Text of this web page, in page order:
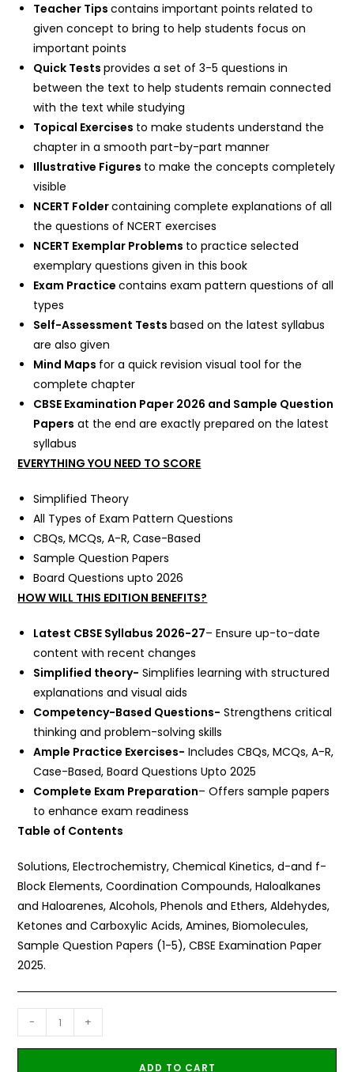
Teacher Tipscontains important points related to
given concept to bring to help students focus on
important points
Quick Testsprovides a set of 3-5 questions in
between the text to help students remain connected
with the text while studying
Topical Exercises to make students understand the
chapter in a smooth part-by-part manner
Illustrative Figures to make the concepts completely
visible
NCERT Foldercontaining complete explanations of all
the questions of NCERT exercises
NCERT Exemplar Problems to practice selected
exemplary questions given in this book
Exam Practicecontains exam pattern questions of all
types
Self-Assessment Testsbased on the latest syllabus
are also given
Mind Maps for a quick revision visual tool for the
complete chapter
CBSE Examination Paper 2026 and Sample Question
Papers at the end are exactly prepared on the latest
syllabus
EVERYTHING YOU NEED TO SCORE
Simplified Theory
All Types of Exam Pattern Questions
CBQs, MCQs, A-R, Case-Based
Sample Question Papers
Board Questions upto 2026
HOW WILL THIS EDITION BENEFITS?
Latest CBSE Syllabus 2026-27– Ensure up-to-date
content with recent changes
Simplified theory- Simplifies learning with structured
explanations and visual aids
Competency-Based Questions- Strengthens critical
thinking and problem-solving skills
Ample Practice Exercises- Includes CBQs, MCQs, A-R,
Case-Based, Board Questions Upto 2025
Complete Exam Preparation– Offers sample papers
to enhance exam readiness
Table of Contents
Solutions, Electrochemistry, Chemical Kinetics, d-and f-
Block Elements, Coordination Compounds, Haloalkanes
and Haloarenes, Alcohols, Phenols and Ethers, Aldehydes,
Ketones and Carboxylic Acids, Amines, Biomolecules,
Sample Question Papers (1-5), CBSE Examination Paper
2025.
- +
ADD TO CART